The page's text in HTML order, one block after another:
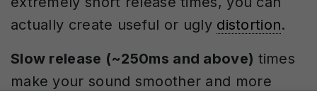
actually create useful or ugly distortion.
Slow release (~250ms and above) times
make your sound smoother and more